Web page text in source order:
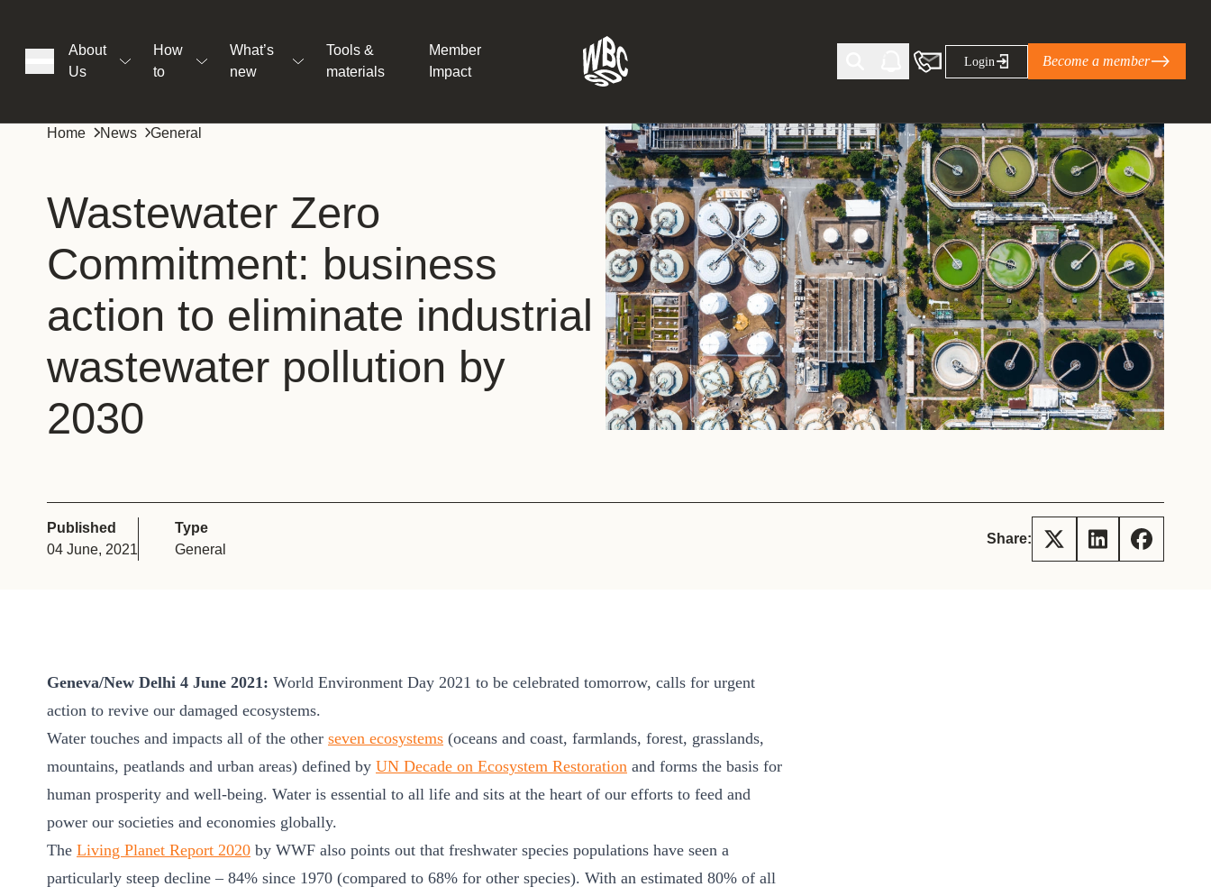
About
Us
How
to
What’s
new
Tools &
materials
Member
Impact
What the SBTi Corporate Net-Zero Standard
Version 2 means for businesses
The Natural Climate Solutions Alliance’s perspective on
the role of…
WBCSD Heads of Climate Base Camp 2026:
Leading through collaboration in times of
uncertainty
Potsdam, 9-12 June 2026: The World Business Council
for Sustainable…
Sign the Statement of Support: Policies for
Regenerative Landscape Action
Login Become a member
Home News General
Wastewater Zero
Commitment: business
action to eliminate industrial
wastewater pollution by
2030
Published
04 June, 2021
Type
General
Share:
Geneva/New Delhi 4 June 2021: World Environment Day 2021 to be celebrated tomorrow, calls for urgent
action to revive our damaged ecosystems.
Water touches and impacts all of the other seven ecosystems (oceans and coast, farmlands, forest, grasslands,
mountains, peatlands and urban areas) defined by UN Decade on Ecosystem Restoration and forms the basis for
human prosperity and well-being. Water is essential to all life and sits at the heart of our efforts to feed and
power our societies and economies globally.
The Living Planet Report 2020 by WWF also points out that freshwater species populations have seen a
particularly steep decline – 84% since 1970 (compared to 68% for other species). With an estimated 80% of all